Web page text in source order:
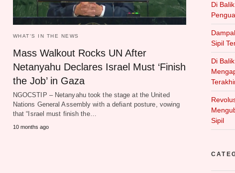
WHAT‘S IN THE NEWS
Mass Walkout Rocks UN After
Netanyahu Declares Israel Must ‘Finish
the Job’ in Gaza
NGOCSTIP – Netanyahu took the stage at the United
Nations General Assembly with a defiant posture, vowing
that “Israel must finish the…
10 months ago
Di
Sipil
Di
Sipil